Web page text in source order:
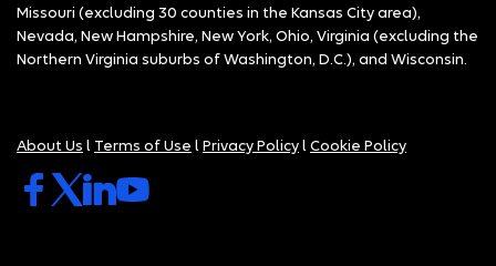
Missouri (excluding 30 counties in the Kansas City area),
Nevada, New Hampshire, New York, Ohio, Virginia (excluding the
Northern Virginia suburbs of Washington, D.C.), and Wisconsin.
About Us l Terms of Use l Privacy Policy l Cookie Policy